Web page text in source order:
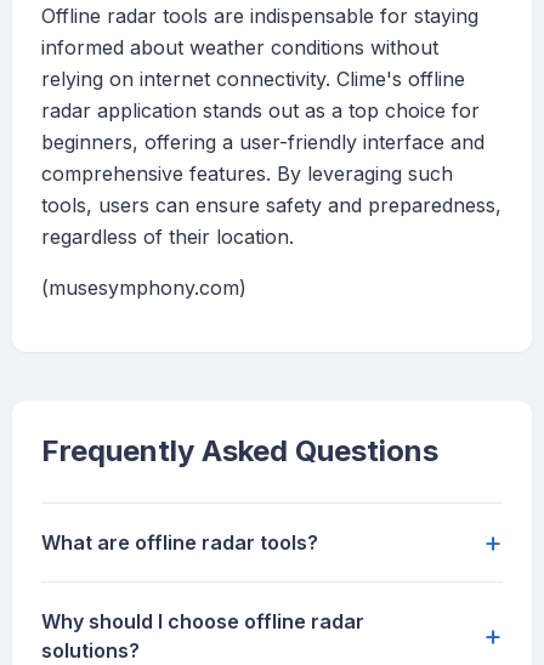
Offline radar tools are indispensable for staying
informed about weather conditions without
relying on internet connectivity. Clime's offline
radar application stands out as a top choice for
beginners, offering a user-friendly interface and
comprehensive features. By leveraging such
tools, users can ensure safety and preparedness,
regardless of their location.
(musesymphony.com)
Frequently Asked Questions
What are offline radar tools? +
Why should I choose offline radar
solutions?
+